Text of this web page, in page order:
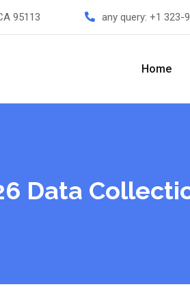
95113 any query: +1 323-
Home
Data